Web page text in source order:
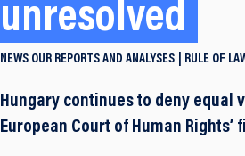
unresolved
NEWS OUR REPORTS AND ANALYSES RULE OF
Hungary continues to deny
European Court of Human